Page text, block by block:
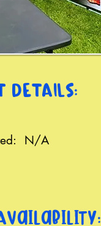
DETAILS:
N/A